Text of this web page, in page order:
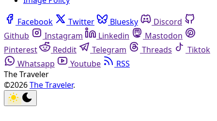
Facebook Twitter Bluesky
Discord
Github
Instagram Linkedin
Mastodon
Pinterest
Reddit Telegram Threads
Tiktok
Whatsapp
Youtube
RSS
The Traveler
©2026The Traveler.